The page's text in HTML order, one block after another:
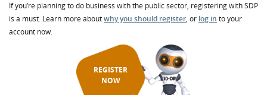
If you’re planning to do business with the public sector, registering with SDP
is a must. Learn more aboutwhy you should register, or log in to your
account now.
REGISTER
NOW